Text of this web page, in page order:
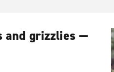
and grizzlies —